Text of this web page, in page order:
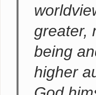
greater,
being
higher